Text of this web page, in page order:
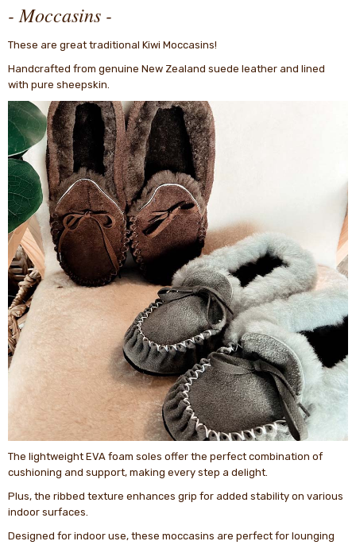
- Moccasins -
These are great traditional Kiwi Moccasins!
Handcrafted from genuine New Zealand suede leather and lined
with pure sheepskin.
The lightweight EVA foam soles offer the perfect combination of
cushioning and support, making every step a delight.
Plus, the ribbed texture enhances grip for added stability on various
indoor surfaces.
Designed for indoor use, these moccasins are perfect for lounging